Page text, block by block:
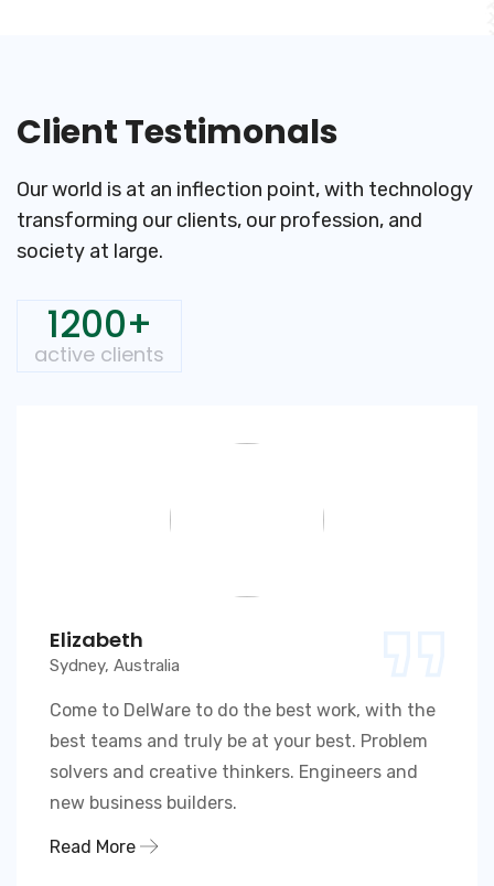
Client Testimonals
Our world is at an inflection point, with technology
transforming our clients, our profession, and
society at large.
1200+
active clients
Elizabeth
Sydney, Australia
Come to DelWare to do the best work, with the
best teams and truly be at your best. Problem
solvers and creative thinkers. Engineers and
new business builders.
Read More